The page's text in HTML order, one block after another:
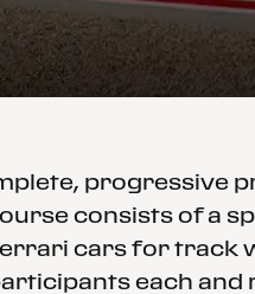
progressive
consists of a
cars for track
each